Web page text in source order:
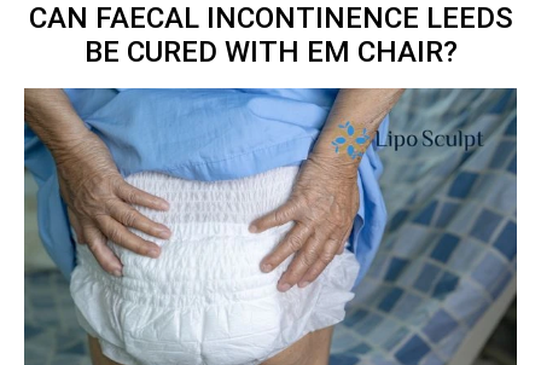
CAN FAECAL INCONTINENCE LEEDS
BE CURED WITH EM CHAIR?